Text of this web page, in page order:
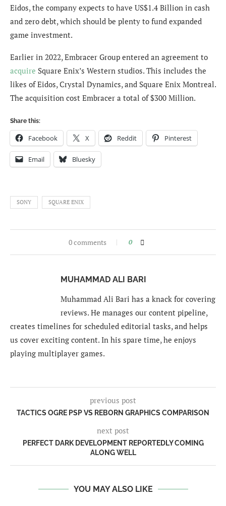
Eidos, the company expects to have US$1.4 Billion in cash
and zero debt, which should be plenty to fund expanded
game investment.
Earlier in 2022, Embracer Group entered an agreement to
acquire Square Enix’s Western studios. This includes the
likes of Eidos, Crystal Dynamics, and Square Enix Montreal.
The acquisition cost Embracer a total of $300 Million.
Share this:
Facebook X Reddit Pinterest
Email Bluesky
SONY SQUARE ENIX
0 comments 0
MUHAMMAD ALI BARI
Muhammad Ali Bari has a knack for covering
reviews. He manages our content pipeline,
creates timelines for scheduled editorial tasks, and helps
us cover exciting content. In his spare time, he enjoys
playing multiplayer games.
previous post
TACTICS OGRE PSP VS REBORN GRAPHICS COMPARISON
next post
PERFECT DARK DEVELOPMENT REPORTEDLY COMING
ALONG WELL
YOU MAY ALSO LIKE